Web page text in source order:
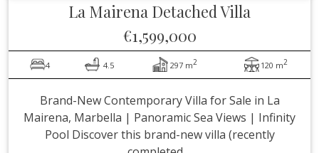
La Mairena Detached Villa
€1,599,000
4 4.5 297 m2 120 m2
Brand-New Contemporary Villa for Sale in La
Mairena, Marbella | Panoramic Sea Views | Infinity
Pool Discover this brand-new villa (recently